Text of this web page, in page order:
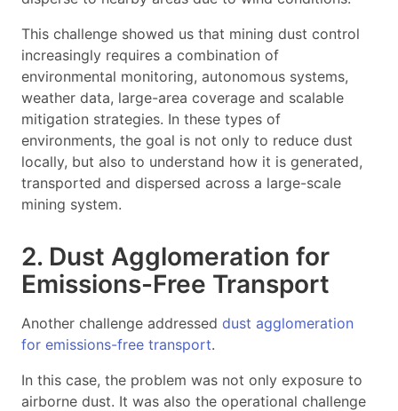
This challenge showed us that mining dust control
increasingly requires a combination of
environmental monitoring, autonomous systems,
weather data, large-area coverage and scalable
mitigation strategies. In these types of
environments, the goal is not only to reduce dust
locally, but also to understand how it is generated,
transported and dispersed across a large-scale
mining system.
2. Dust Agglomeration for
Emissions-Free Transport
Another challenge addressed dust agglomeration
for emissions-free transport.
In this case, the problem was not only exposure to
airborne dust. It was also the operational challenge